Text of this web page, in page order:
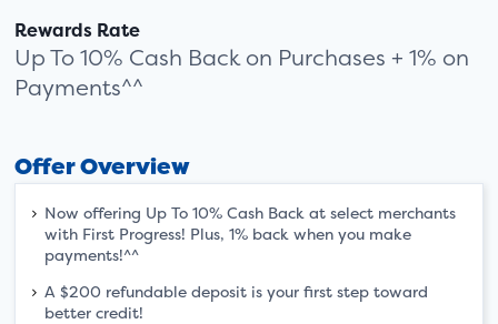
Rewards Rate
Up To 10% Cash Back on Purchases + 1% on
Payments^^
Offer Overview
Now offering Up To 10% Cash Back at select merchants
with First Progress! Plus, 1% back when you make
payments!^^
A $200 refundable deposit is your first step toward
better credit!